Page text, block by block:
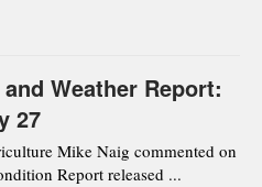
Weather Report:
27
Mike Naig commented on
Report released ...